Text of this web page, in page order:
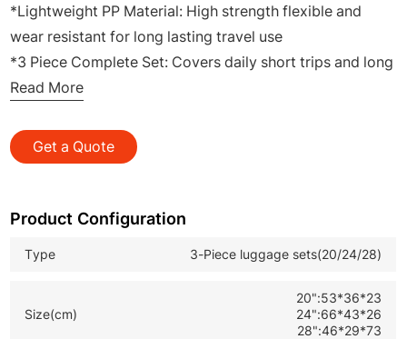
*Lightweight PP Material: High strength flexible and
wear resistant for long lasting travel use
*3 Piece Complete Set: Covers daily short trips and long
distance travel for family and business
maneuver in airports and stations
*TSA Approved Lock: Safe and convenient for
*Expandable Design: Extra capacity for more clothes
*Durable Travel Suitcase Set: Ideal for B2B wholesale
Read More
Get a Quote
Product Configuration
Type 3-Piece luggage sets(20/24/28)
Size(cm)
20":53*36*23
24":66*43*26
28":46*29*73